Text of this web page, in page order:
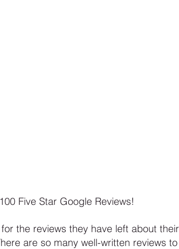
Five Star Google Reviews!
the reviews they have left about their
are so many well-written reviews to